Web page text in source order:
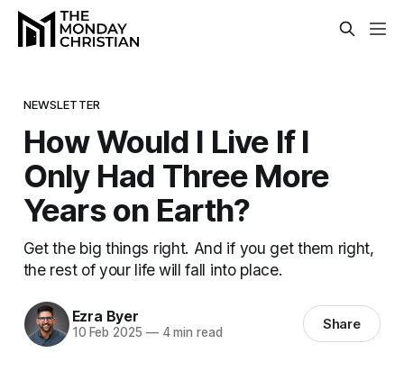
NEWSLETTER
How Would I Live If I
Only Had Three More
Years on Earth?
Get the big things right. And if you get them right,
the rest of your life will fall into place.
Ezra Byer
10 Feb 2025 —4 min read Share